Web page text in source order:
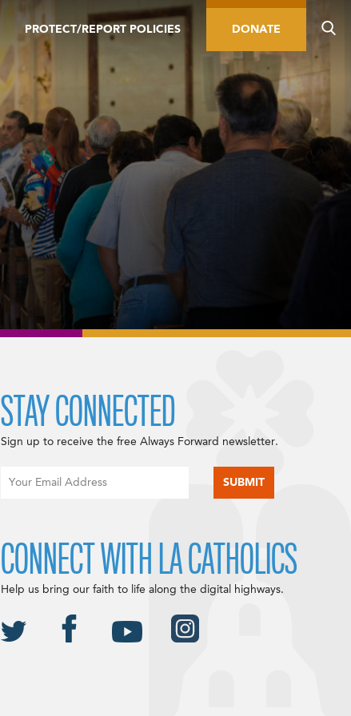
PROTECT/REPORT POLICIES DONATE
STAY CONNECTED
Sign up to receive the free Always Forward newsletter.
CONNECT WITH LA CATHOLICS
Help us bring our faith to life along the digital highways.